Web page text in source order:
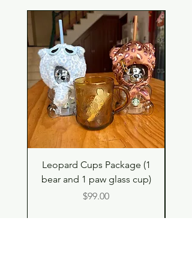
Leopard Cups Package (1
bear and 1 paw glass cup)
Price
$99.00